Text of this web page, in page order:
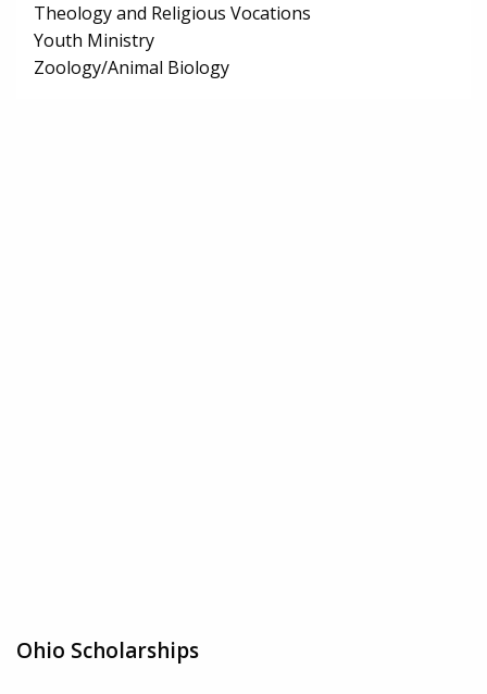
Theology and Religious Vocations
Youth Ministry
Zoology/Animal Biology
Ohio Scholarships